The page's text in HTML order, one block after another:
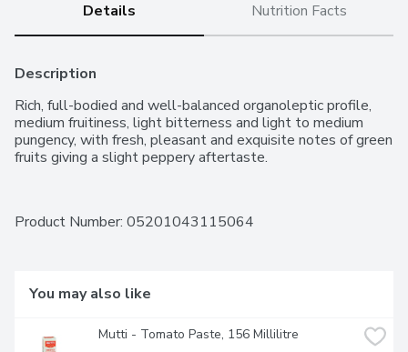
Details Nutrition Facts
Description
Rich, full-bodied and well-balanced organoleptic profile,
medium fruitiness, light bitterness and light to medium
pungency, with fresh, pleasant and exquisite notes of green
fruits giving a slight peppery aftertaste.
Product Number: 05201043115064
You may also like
Mutti - Tomato Paste, 156 Millilitre